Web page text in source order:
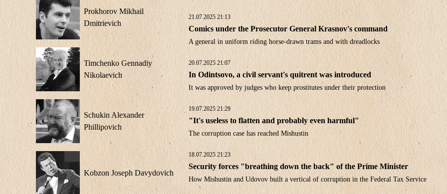
Prokhorov Mikhail
Dmitrievich
Timchenko Gennadiy
Nikolaevich
Schukin Alexander
Phillipovich
Kobzon Joseph Davydovich
21.07.2025 21:13
Comics under the Prosecutor General Krasnov's command
A general in uniform riding horse-drawn trams and with dreadlocks
20.07.2025 21:07
In Odintsovo, a civil servant's quitrent was introduced
It was approved by judges who keep prostitutes under their protection
19.07.2025 21:29
"It's useless to flatten and probably even harmful"
The corruption case has reached Mishustin
18.07.2025 21:23
Security forces "breathing down the back" of the Prime Minister
How Mishustin and Udovov built a vertical of corruption in the Federal Tax Service